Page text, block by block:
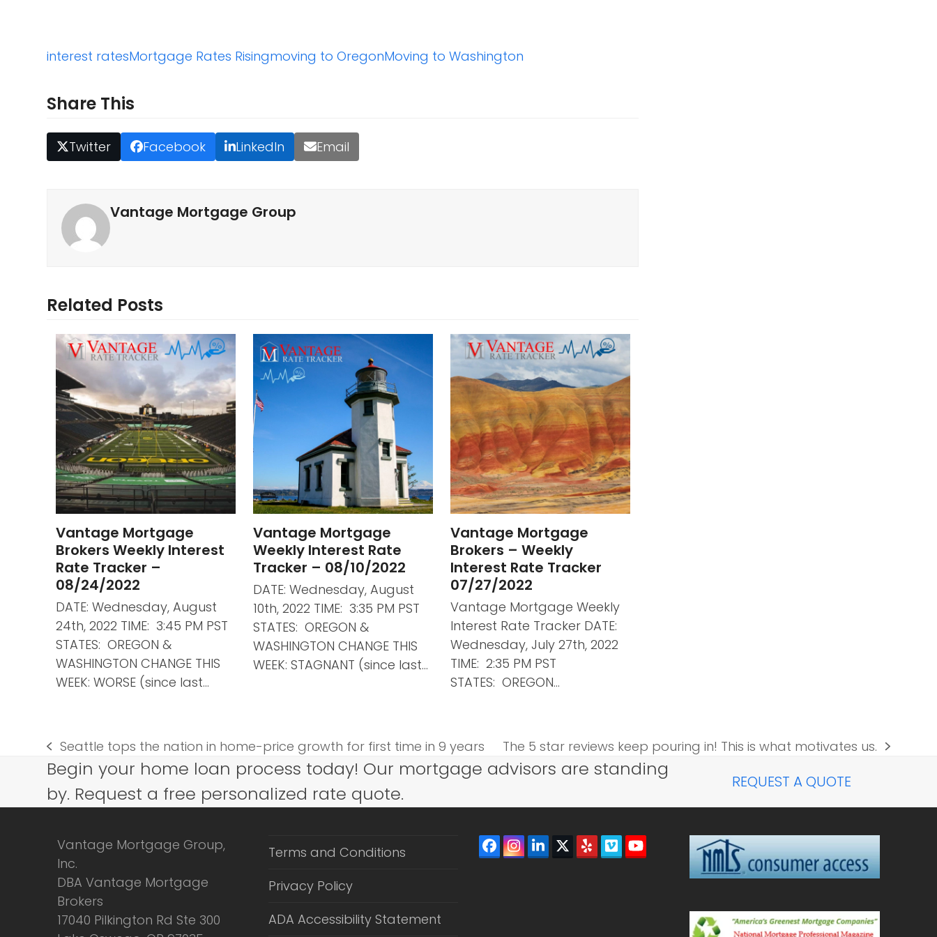
interest ratesMortgage Rates Risingmoving to OregonMoving to Washington
Share This
Twitter Facebook LinkedIn Email
Vantage Mortgage Group
Related Posts
Vantage Mortgage
Brokers Weekly Interest
Rate Tracker –
08/24/2022
DATE: Wednesday, August
24th, 2022 TIME: 3:45 PM PST
STATES: OREGON &
WASHINGTON CHANGE THIS
WEEK: WORSE (since last…
Vantage Mortgage
Weekly Interest Rate
Tracker – 08/10/2022
DATE: Wednesday, August
10th, 2022 TIME: 3:35 PM PST
STATES: OREGON &
WASHINGTON CHANGE THIS
WEEK: STAGNANT (since last…
Vantage Mortgage
Brokers – Weekly
Interest Rate Tracker
07/27/2022
Vantage Mortgage Weekly
Interest Rate Tracker DATE:
Wednesday, July 27th, 2022
TIME: 2:35 PM PST
STATES: OREGON…
previous
post:
Seattle tops the nation in home-price growth for first time in 9 years
next
post:
The 5 star reviews keep pouring in! This is what motivates us.
Begin your home loan process today! Our mortgage advisors are standing
by. Request a free personalized rate quote.
REQUEST A QUOTE
Vantage Mortgage Group,
Inc.
DBA Vantage Mortgage
Brokers
17040 Pilkington Rd Ste 300
Terms and Conditions
Privacy Policy
ADA Accessibility Statement
Facebook
Instagram
LinkedIn
Twitter
YelpVimeoYouTube